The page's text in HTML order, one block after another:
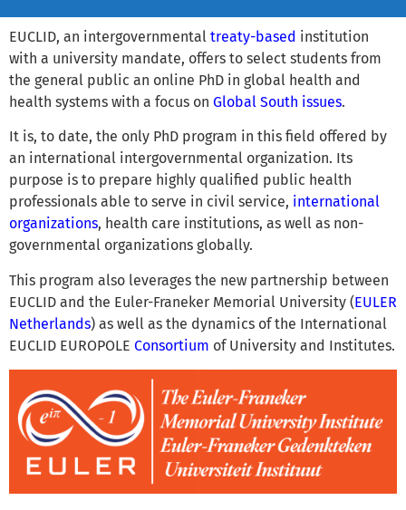
EUCLID, an intergovernmental treaty-based institution
with a university mandate, offers to select students from
the general public an online PhD in global health and
health systems with a focus on Global South issues.
It is, to date, the only PhD program in this field offered by
an international intergovernmental organization. Its
purpose is to prepare highly qualified public health
professionals able to serve in civil service, international
organizations, health care institutions, as well as non-
governmental organizations globally.
This program also leverages the new partnership between
EUCLID and the Euler-Franeker Memorial University (EULER
Netherlands) as well as the dynamics of the International
EUCLID EUROPOLE Consortium of University and Institutes.